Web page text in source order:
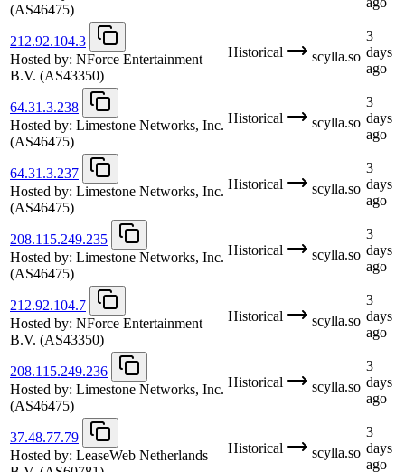
(AS46475)
212.92.104.3
Hosted by: NForce Entertainment
B.V. (AS43350)
Historical scylla.so
3
days
ago
64.31.3.238
Hosted by: Limestone Networks, Inc.
(AS46475)
Historical scylla.so
3
days
ago
64.31.3.237
Hosted by: Limestone Networks, Inc.
(AS46475)
Historical scylla.so
3
days
ago
208.115.249.235
Hosted by: Limestone Networks, Inc.
(AS46475)
Historical scylla.so
3
days
ago
212.92.104.7
Hosted by: NForce Entertainment
B.V. (AS43350)
Historical scylla.so
3
days
ago
208.115.249.236
Hosted by: Limestone Networks, Inc.
(AS46475)
Historical scylla.so
3
days
ago
37.48.77.79
Hosted by: LeaseWeb Netherlands
Historical scylla.so
3
days
ago